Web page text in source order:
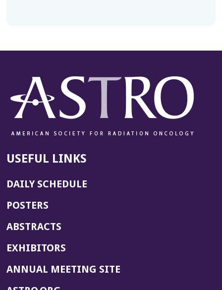
USEFUL LINKS
DAILY SCHEDULE
POSTERS
ABSTRACTS
EXHIBITORS
ANNUAL MEETING SITE(OPENS